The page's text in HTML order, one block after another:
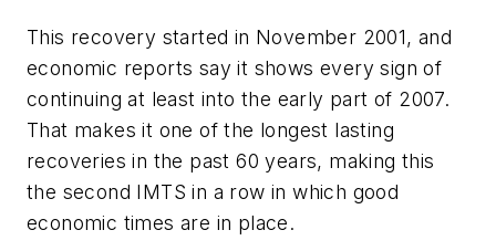
This recovery started in November 2001, and
economic reports say it shows every sign of
continuing at least into the early part of 2007.
That makes it one of the longest lasting
recoveries in the past 60 years, making this
the second IMTS in a row in which good
economic times are in place.